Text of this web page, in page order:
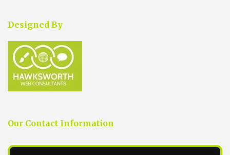
Designed By
Our Contact Information